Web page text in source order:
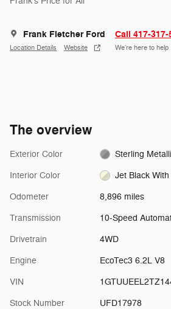
Frank Fletcher Ford
Location Details Website
Call 417-317-
We’re here to help
The overview
Exterior Color Sterling
Interior Color Jet Black
Odometer 8,896 miles
Transmission 10-Speed
Drivetrain 4WD
Engine EcoTec3 6.2L V8
VIN
Stock Number UFD17978